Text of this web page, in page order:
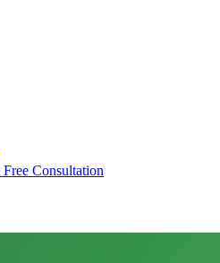
Free Consultation